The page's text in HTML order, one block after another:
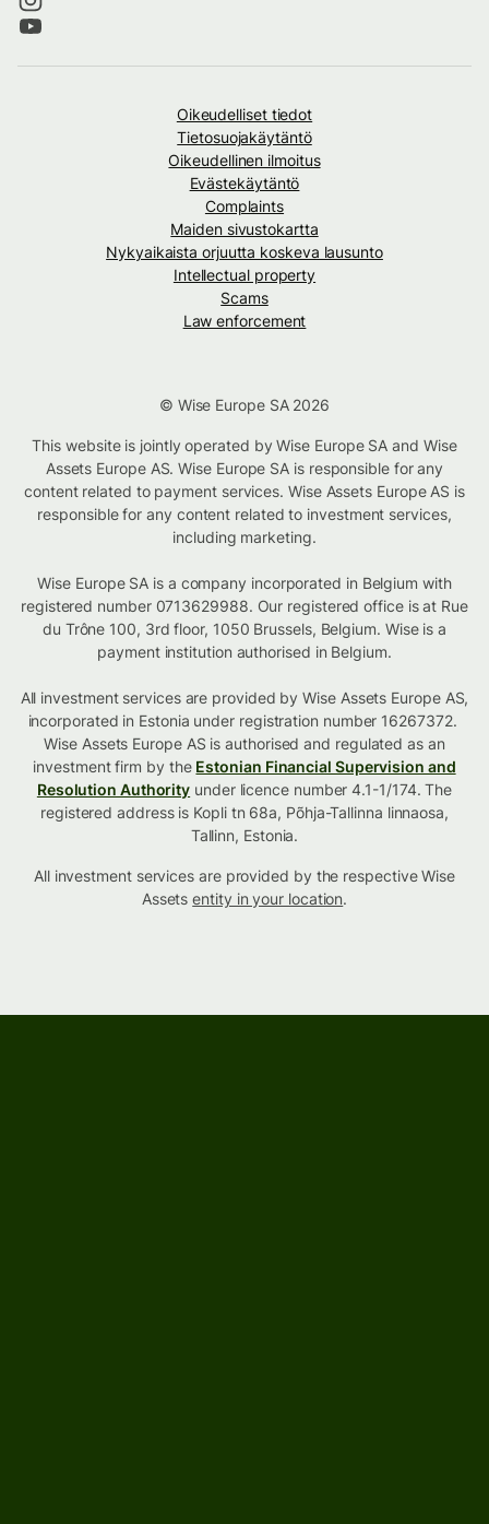
Oikeudelliset tiedot
Tietosuojakäytäntö
Oikeudellinen ilmoitus
Evästekäytäntö
Complaints
Maiden sivustokartta
Nykyaikaista orjuutta koskeva lausunto
Intellectual property
Scams
Law enforcement
© Wise Europe SA 2026
This website is jointly operated by Wise Europe SA and Wise
Assets Europe AS. Wise Europe SA is responsible for any
content related to payment services. Wise Assets Europe AS is
responsible for any content related to investment services,
including marketing.
Wise Europe SA is a company incorporated in Belgium with
registered number 0713629988. Our registered office is at Rue
du Trône 100, 3rd floor, 1050 Brussels, Belgium. Wise is a
payment institution authorised in Belgium.
All investment services are provided by Wise Assets Europe AS,
incorporated in Estonia under registration number 16267372.
Wise Assets Europe AS is authorised and regulated as an
investment firm by the Estonian Financial Supervision and
Resolution Authority under licence number 4.1-1/174. The
registered address is Kopli tn 68a, Põhja-Tallinna linnaosa,
Tallinn, Estonia.
All investment services are provided by the respective Wise
Assetsentity in your location.